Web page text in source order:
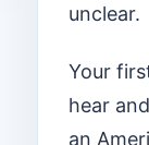
unclear.
Your
hear
an